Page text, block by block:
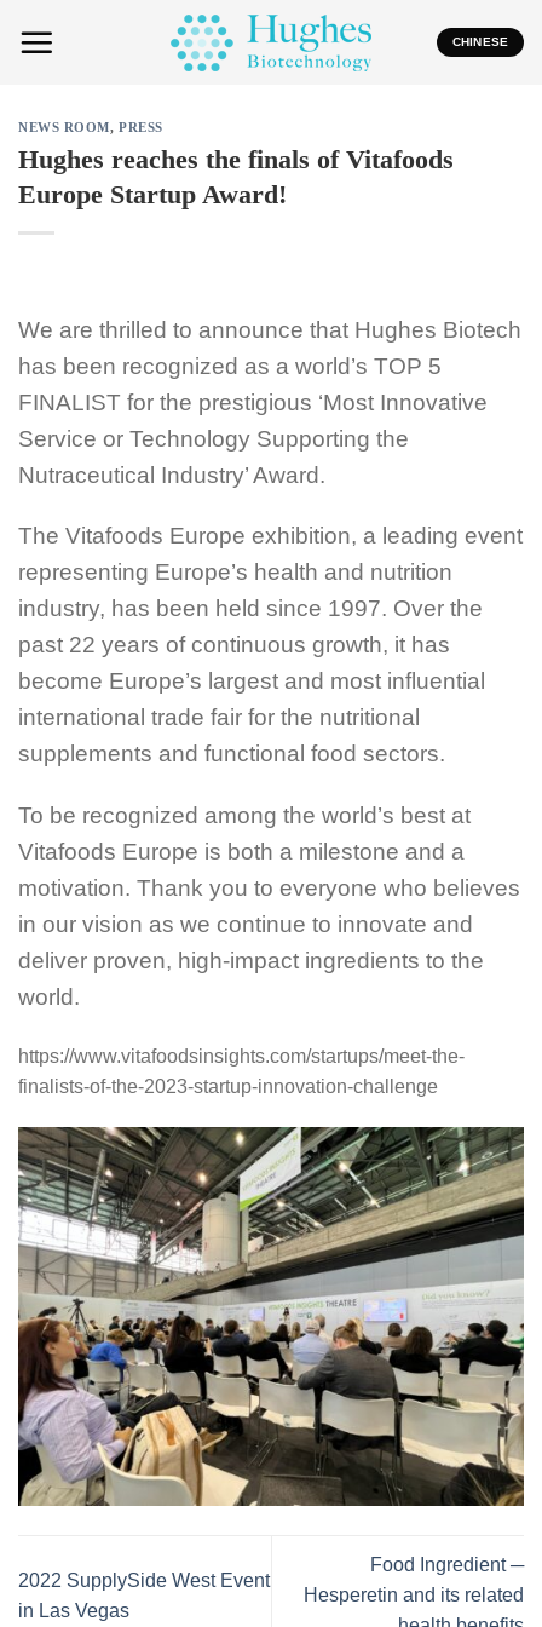
CHINESE
NEWS ROOM,PRESS
Hughes reaches the finals of Vitafoods
Europe Startup Award!
We are thrilled to announce that Hughes Biotech
has been recognized as a world’s TOP 5
FINALIST for the prestigious ‘Most Innovative
Service or Technology Supporting the
Nutraceutical Industry’ Award.
The Vitafoods Europe exhibition, a leading event
representing Europe’s health and nutrition
industry, has been held since 1997. Over the
past 22 years of continuous growth, it has
become Europe’s largest and most influential
international trade fair for the nutritional
supplements and functional food sectors.
To be recognized among the world’s best at
Vitafoods Europe is both a milestone and a
motivation. Thank you to everyone who believes
in our vision as we continue to innovate and
deliver proven, high-impact ingredients to the
world.
https://www.vitafoodsinsights.com/startups/meet-the-
finalists-of-the-2023-startup-innovation-challenge
2022 SupplySide West Event
in Las Vegas
Food Ingredient ─
Hesperetin and its related